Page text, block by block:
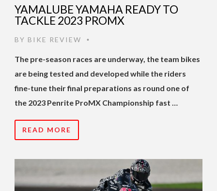
YAMALUBE YAMAHA READY TO
TACKLE 2023 PROMX
BY BIKE REVIEW •
The pre-season races are underway, the team bikes
are being tested and developed while the riders
fine-tune their final preparations as round one of
the 2023 Penrite ProMX Championship fast …
READ MORE